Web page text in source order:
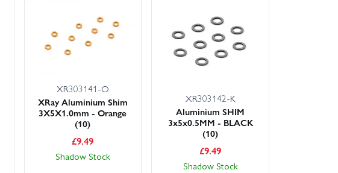
XR303141-O
XRay Aluminium Shim
3X5X1.0mm - Orange
(10)
£9.49
Shadow Stock
XR303142-K
Aluminium SHIM
3x5x0.5MM - BLACK
(10)
£9.49
Shadow Stock